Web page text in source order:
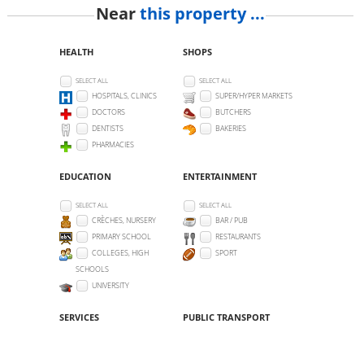
Nearthis property ...
HEALTH
SELECT ALL
HOSPITALS, CLINICS
DOCTORS
DENTISTS
PHARMACIES
SHOPS
SELECT ALL
SUPER/HYPER MARKETS
BUTCHERS
BAKERIES
EDUCATION
SELECT ALL
CRÈCHES, NURSERY
PRIMARY SCHOOL
COLLEGES, HIGH
SCHOOLS
UNIVERSITY
ENTERTAINMENT
SELECT ALL
BAR / PUB
RESTAURANTS
SPORT
SERVICES PUBLIC TRANSPORT